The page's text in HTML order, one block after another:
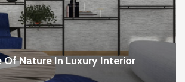
Of Nature In Luxury Interior